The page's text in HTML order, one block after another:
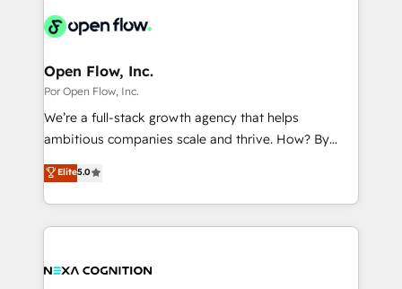
ード受賞・HUGリーダー ✓ ISO27001:2022 /
HubSpot大百科 出版 CRM・AI活用に関するご相談、現
状整理の壁打ちなど、構想段階からお気軽にお問い合わ
せください。
technology and people with each other. Together we
strive for optimal customer processes and
businesses. Our teams are based in North America
Implementation Certified Partner and we contribute
to their advisory council. We strive to do 'good work
with good people' and have worked with incredible
brands. You can see some of them on our website,
Open Flow, Inc.
Por Open Flow, Inc.
We’re a full-stack growth agency that helps
ambitious companies scale and thrive. How? By
upgrading and streamlining every single revenue-
generating aspect of your business. We’re proud
HubSpot Elite Solutions Partners and devout CRM
nerds who can harness HubSpot’s custom digital
experience. Working hand-in-hand with your team,
Elite5.0